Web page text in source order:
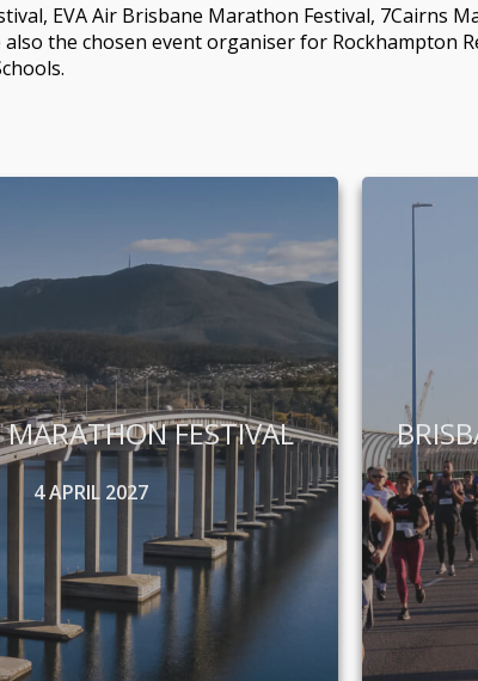
EVA Air Brisbane Marathon Festival, 7Cairns
the chosen event organiser for Rockhampton
FESTIVAL
4 APRIL 2027